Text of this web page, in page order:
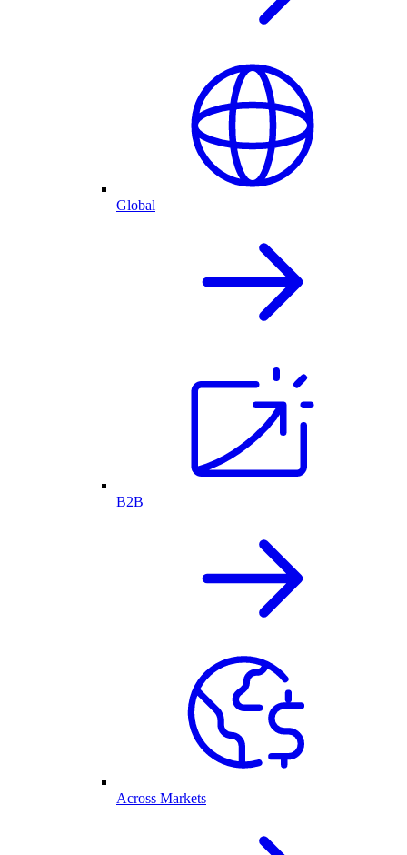
Global
B2B
Across Markets